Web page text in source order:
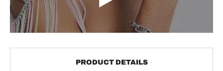
PRODUCT DETAILS